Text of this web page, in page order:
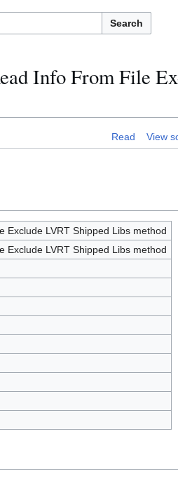
Search
Info From File
Read View
Exclude LVRT Shipped Libs method
Exclude LVRT Shipped Libs method